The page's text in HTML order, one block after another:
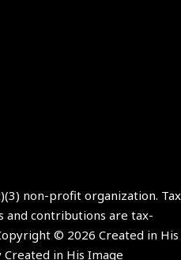
non-profit organization. Tax
and contributions are tax-
© 2026 Created in His
in His Image